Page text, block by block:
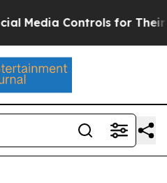
for Their Kids. Should the